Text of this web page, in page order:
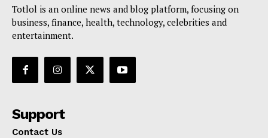
Totlol is an online news and blog platform, focusing on
business, finance, health, technology, celebrities and
entertainment.
Support
Contact Us